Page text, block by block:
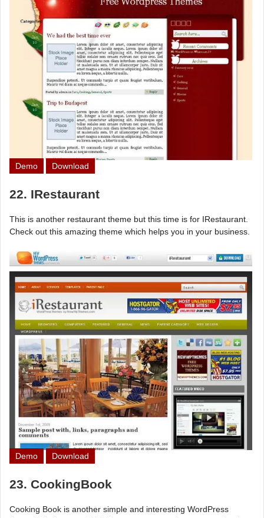
Demo Download
22. IRestaurant
This is another restaurant theme but this time is for IRestaurant.
Check out this amazing theme which helps you in your business.
Demo Download
23. CookingBook
Cooking Book is another simple and interesting WordPress